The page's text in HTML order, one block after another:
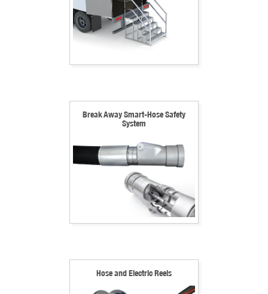
Break Away Smart-Hose Safety
System
Hose and Electric Reels